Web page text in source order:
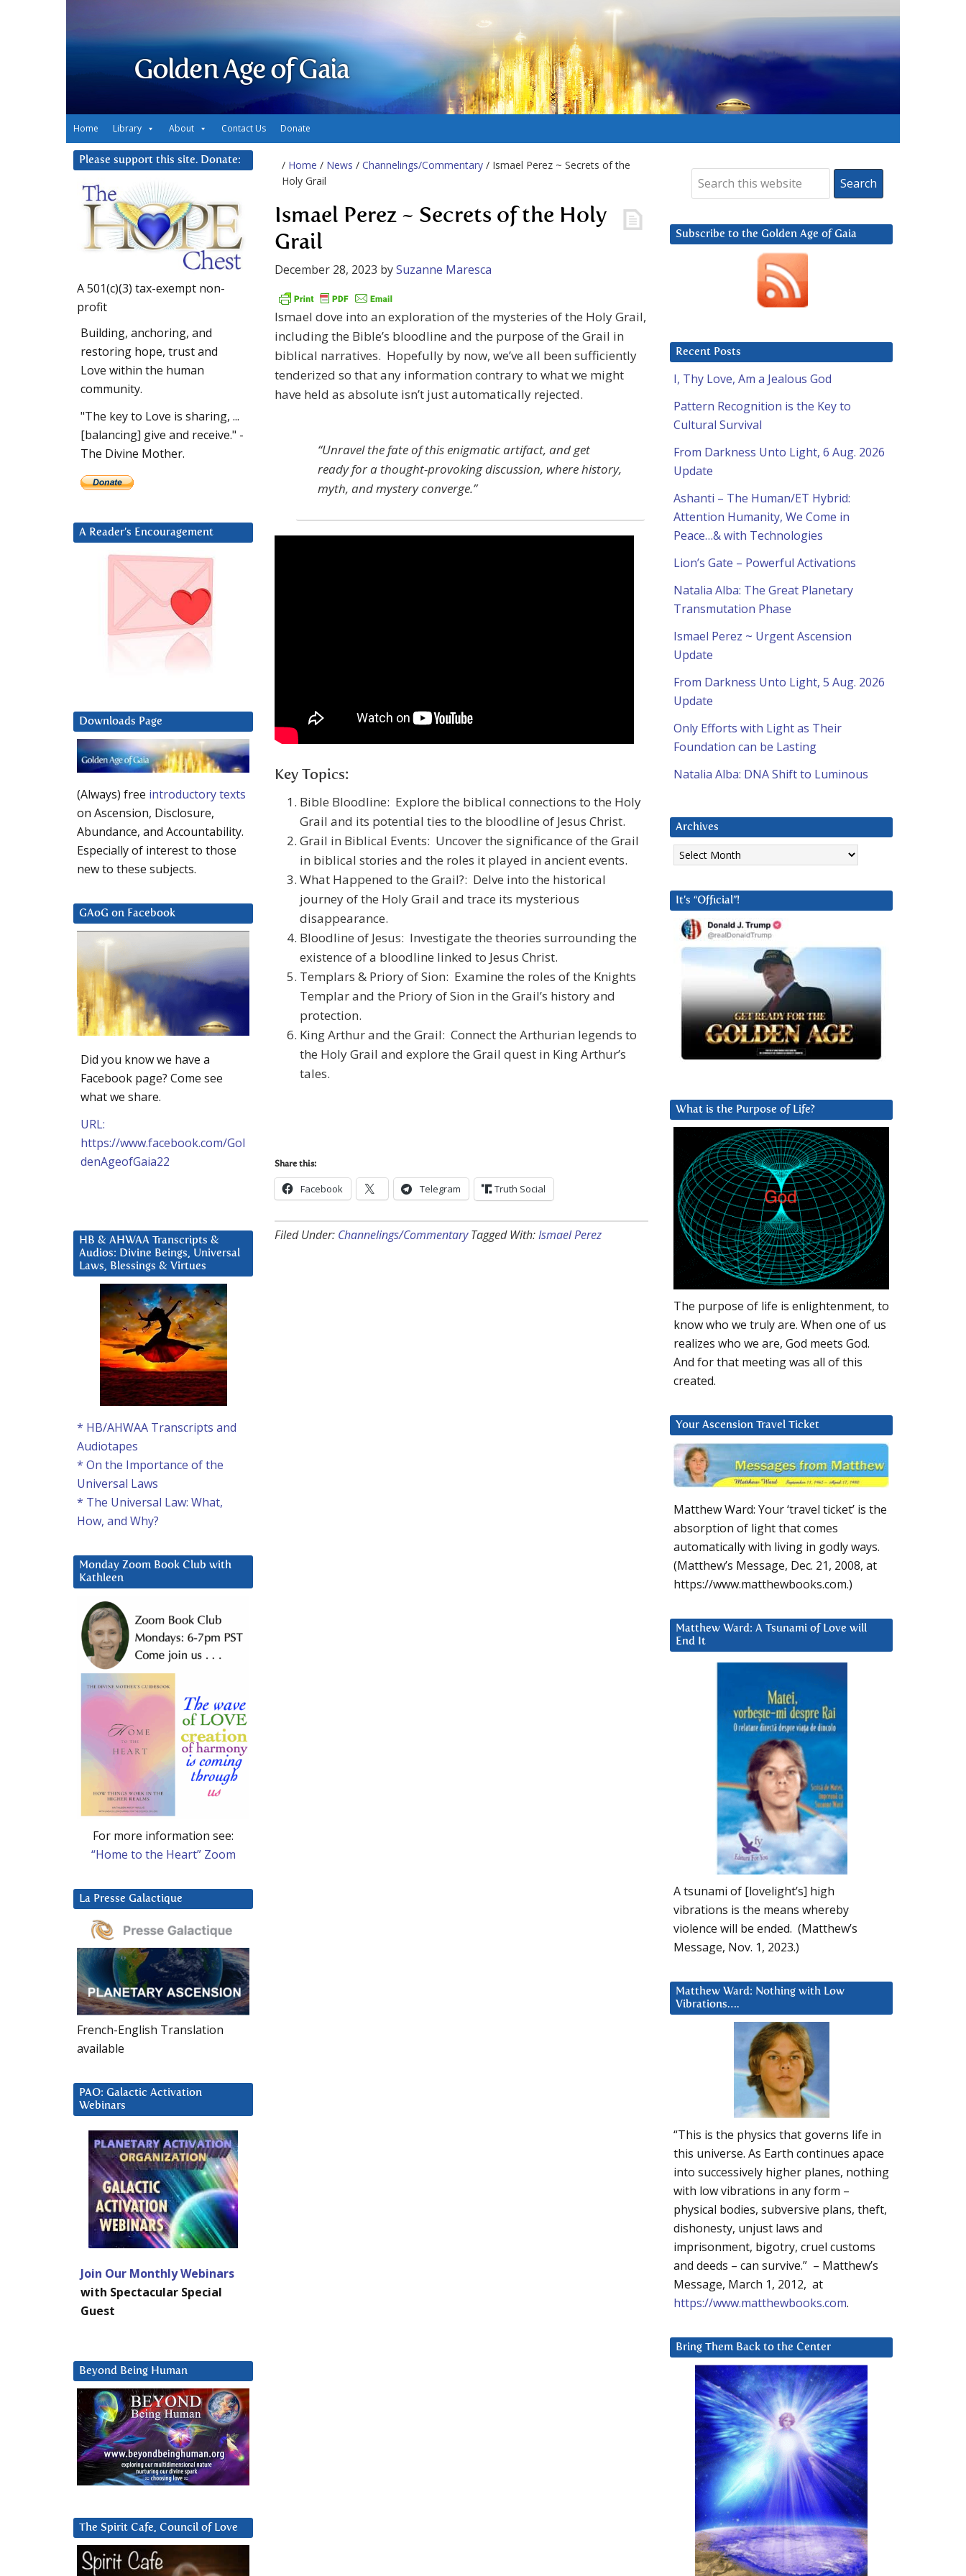
Golden Age of Gaia
Home Library About Contact Us Donate
/ Home / News / Channelings/Commentary / Ismael Perez ~ Secrets of the
Holy Grail
Ismael Perez ~ Secrets of the Holy
Grail
December 28, 2023 bySuzanne Maresca
Ismael dove into an exploration of the mysteries of the Holy Grail,
including the Bible’s bloodline and the purpose of the Grail in
biblical narratives. Hopefully by now, we’ve all been sufficiently
tenderized so that any information contrary to what we might
have held as absolute isn’t just automatically rejected.
“Unravel the fate of this enigmatic artifact, and get
ready for a thought-provoking discussion, where history,
myth, and mystery converge.”
Key Topics:
Bible Bloodline: Explore the biblical connections to the Holy
Grail and its potential ties to the bloodline of Jesus Christ.
Grail in Biblical Events: Uncover the significance of the Grail
in biblical stories and the roles it played in ancient events.
What Happened to the Grail?: Delve into the historical
journey of the Holy Grail and trace its mysterious
disappearance.
Bloodline of Jesus: Investigate the theories surrounding the
existence of a bloodline linked to Jesus Christ.
Templars & Priory of Sion: Examine the roles of the Knights
Templar and the Priory of Sion in the Grail’s history and
protection.
King Arthur and the Grail: Connect the Arthurian legends to
the Holy Grail and explore the Grail quest in King Arthur’s
tales.
Share this:
Facebook Telegram Truth Social
Filed Under: Channelings/Commentary Tagged With:Ismael Perez
Subscribe to the Golden Age of Gaia
Recent Posts
I, Thy Love, Am a Jealous God
Pattern Recognition is the Key to
Cultural Survival
From Darkness Unto Light, 6 Aug. 2026
Update
Ashanti – The Human/ET Hybrid:
Attention Humanity, We Come in
Peace…& with Technologies
Lion’s Gate – Powerful Activations
Natalia Alba: The Great Planetary
Transmutation Phase
Ismael Perez ~ Urgent Ascension
Update
From Darkness Unto Light, 5 Aug. 2026
Update
Only Efforts with Light as Their
Foundation can be Lasting
Natalia Alba: DNA Shift to Luminous
Archives
Archives
It’s “Official”!
What is the Purpose of Life?
The purpose of life is enlightenment, to
know who we truly are. When one of us
realizes who we are, God meets God.
And for that meeting was all of this
created.
Your Ascension Travel Ticket
Matthew Ward: Your ‘travel ticket’ is the
absorption of light that comes
automatically with living in godly ways.
(Matthew’s Message, Dec. 21, 2008, at
https://www.matthewbooks.com.)
Matthew Ward: A Tsunami of Love will
End It
A tsunami of [lovelight’s] high
vibrations is the means whereby
violence will be ended. (Matthew’s
Message, Nov. 1, 2023.)
Matthew Ward: Nothing with Low
Vibrations….
“This is the physics that governs life in
this universe. As Earth continues apace
into successively higher planes, nothing
with low vibrations in any form –
physical bodies, subversive plans, theft,
dishonesty, unjust laws and
imprisonment, bigotry, cruel customs
and deeds – can survive.” – Matthew’s
Message, March 1, 2012, at
https://www.matthewbooks.com.
Bring Them Back to the Center
Please support this site. Donate:
A 501(c)(3) tax-exempt non-
profit
Building, anchoring, and
restoring hope, trust and
Love within the human
community.
"The key to Love is sharing, ...
[balancing] give and receive." -
The Divine Mother.
A Reader’s Encouragement
Downloads Page
(Always) free introductory texts
on Ascension, Disclosure,
Abundance, and Accountability.
Especially of interest to those
new to these subjects.
GAoG on Facebook
Did you know we have a
Facebook page? Come see
what we share.
URL:
https://www.facebook.com/Gol
denAgeofGaia22
HB & AHWAA Transcripts &
Audios: Divine Beings, Universal
Laws, Blessings & Virtues
* HB/AHWAA Transcripts and
Audiotapes
* On the Importance of the
Universal Laws
* The Universal Law: What,
How, and Why?
Monday Zoom Book Club with
Kathleen
For more information see:
“Home to the Heart” Zoom
La Presse Galactique
French-English Translation
available
PAO: Galactic Activation
Webinars
Join Our Monthly Webinars
with Spectacular Special
Guest
Beyond Being Human
The Spirit Cafe, Council of Love